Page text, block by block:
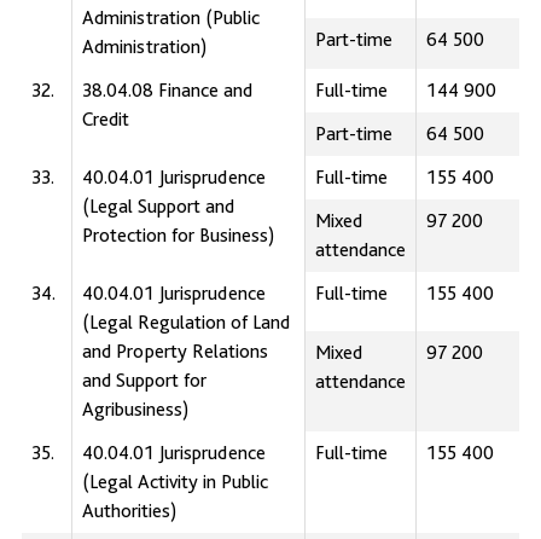
Administration (Public
Administration)
Part-time 64 500
32.
38.04.08 Finance and
Credit
Full-time
144 900
Part-time
64 500
33.
40.04.01 Jurisprudence
(Legal Support and
Protection for Business)
Full-time
155 400
Mixed
attendance
97 200
34.
40.04.01 Jurisprudence
(Legal Regulation of Land
and Property Relations
and Support for
Agribusiness)
Full-time 155 400
Mixed
attendance
97 200
35.
40.04.01 Jurisprudence
(Legal Activity in Public
Authorities)
Full-time 155 400